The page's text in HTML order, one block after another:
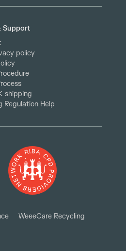
Support
policy
shipping
Regulation Help
WeeeCare Recycling